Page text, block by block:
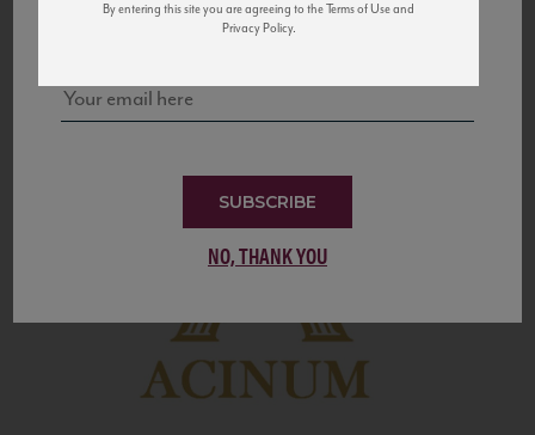
to California’s...
and tastings!
SUBSCRIBE
NO, THANK YOU
By entering this site you are agreeing to the Terms of Use and
Privacy Policy.